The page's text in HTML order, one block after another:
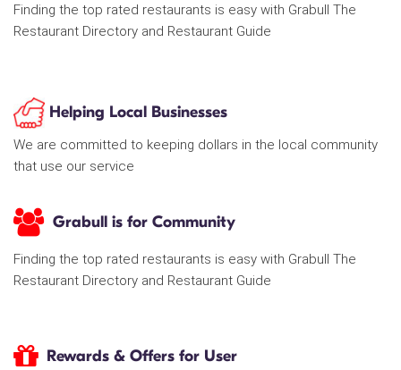
Finding the top rated restaurants is easy with Grabull The
Restaurant Directory and Restaurant Guide
Helping Local Businesses
We are committed to keeping dollars in the local community
that use our service
Grabull is for Community
Finding the top rated restaurants is easy with Grabull The
Restaurant Directory and Restaurant Guide
Rewards & Offers for User